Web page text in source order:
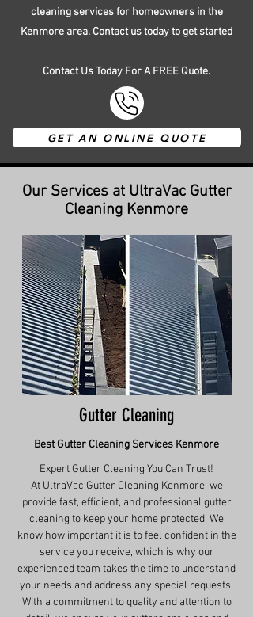
cleaning services for homeowners in the
Kenmore area. Contact us today to get started
Contact Us Today For A FREE Quote.
GET AN ONLINE QUOTE
Our Services at UltraVac Gutter
Cleaning Kenmore
Gutter Cleaning
Best Gutter Cleaning Services Kenmore
Expert Gutter Cleaning You Can Trust!
At UltraVac Gutter Cleaning Kenmore, we
provide fast, efficient, and professional gutter
cleaning to keep your home protected. We
know how important it is to feel confident in the
service you receive, which is why our
experienced team takes the time to understand
your needs and address any special requests.
With a commitment to quality and attention to